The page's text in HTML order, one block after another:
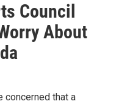
Council
About
concerned that a